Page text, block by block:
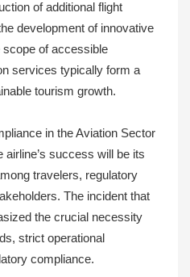
of additional flight
development of innovative
scope of accessible
services typically form a
tourism growth.
in the Aviation Sector
airline’s success will be its
travelers, regulatory
The incident that
the crucial necessity
strict operational
compliance.